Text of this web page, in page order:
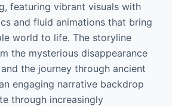
featuring vibrant visuals with
and fluid animations that bring
world to life. The storyline
the mysterious disappearance
the journey through ancient
engaging narrative backdrop
through increasingly